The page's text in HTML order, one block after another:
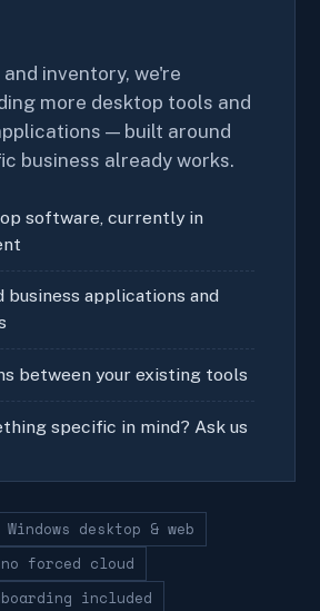
and inventory, we're
more desktop tools and
— built around
business already works.
software, currently in
business applications and
between your existing tools
specific in mind? Ask us
Windows desktop & web
forced cloud
included